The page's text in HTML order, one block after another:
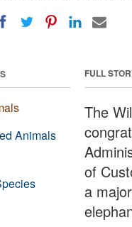
FULL
The
of
a
Animals